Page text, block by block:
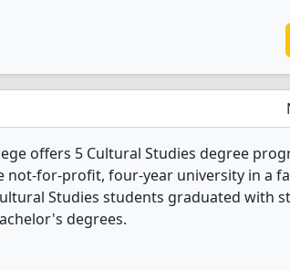
offers 5 Cultural Studies degree
not-for-profit, four-year university in a
Studies students graduated with
degrees.